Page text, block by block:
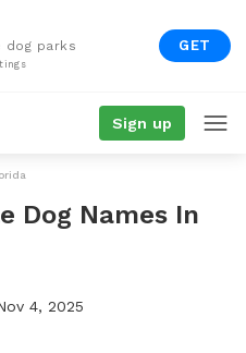
dog parks GET
Sign up
Dog Names In
4, 2025